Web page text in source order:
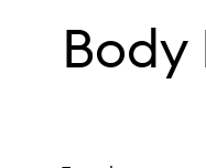
Body